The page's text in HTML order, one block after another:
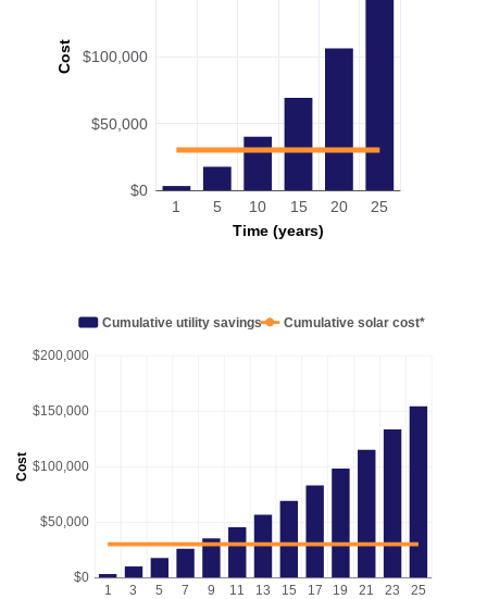
Cost
Time (years)
$0
$50,000
$100,000
1 5 10 15 20 25
Cost
$0
$50,000
$100,000
$150,000
$200,000
1 3 5 7 9 11 13 15 17 19 21 23 25
Cumulative utility savings Cumulative solar cost*